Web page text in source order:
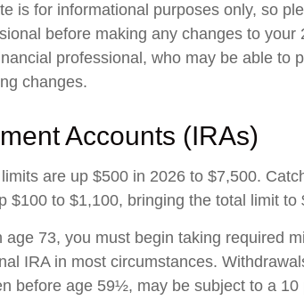
is for informational purposes only, so
before making any changes to your
professional, who may be able to
changes.
Accounts (IRAs)
are up $500 in 2026 to $7,500.
$100 to $1,100, bringing the total limit to
age 73, you must begin taking required
IRA in most circumstances.
before age 59½, may be subject to a 10